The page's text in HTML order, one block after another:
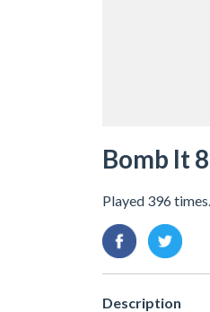
Bomb It 8
Played 396 times.
Description